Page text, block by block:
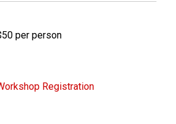
per person
Registration